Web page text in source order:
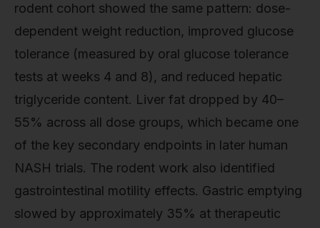
rodent cohort showed the same pattern: dose-
dependent weight reduction, improved glucose
tolerance (measured by oral glucose tolerance
tests at weeks 4 and 8), and reduced hepatic
triglyceride content. Liver fat dropped by 40–
55% across all dose groups, which became one
of the key secondary endpoints in later human
NASH trials. The rodent work also identified
gastrointestinal motility effects. Gastric emptying
slowed by approximately 35% at therapeutic